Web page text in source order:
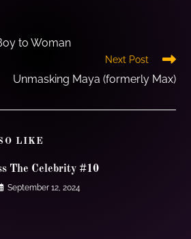
to Woman
Next Post
Unmasking Maya (formerly Max)
LIKE
The Celebrity #10
September 12, 2024